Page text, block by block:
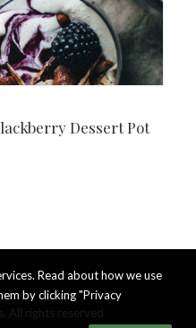
Dessert Pot
Read about how we use
by clicking "Privacy